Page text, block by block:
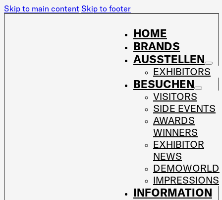
Skip to main content Skip to footer
HOME
BRANDS
AUSSTELLEN
EXHIBITORS
BESUCHEN
VISITORS
SIDE EVENTS
AWARDS
WINNERS
EXHIBITOR
NEWS
DEMOWORLD
IMPRESSIONS
INFORMATION